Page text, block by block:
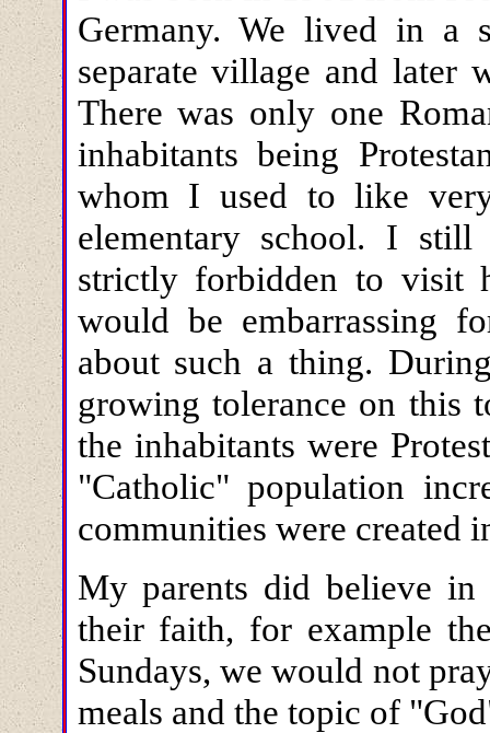
Germany. We lived in a
separate village and later
There was only one
inhabitants being
whom I used to like
elementary school. I
strictly forbidden to visit
would be embarrassing
about such a thing.
growing tolerance on this
the inhabitants were
"Catholic" population
communities were created
My parents did believe
their faith, for example
Sundays, we would not
meals and the topic of